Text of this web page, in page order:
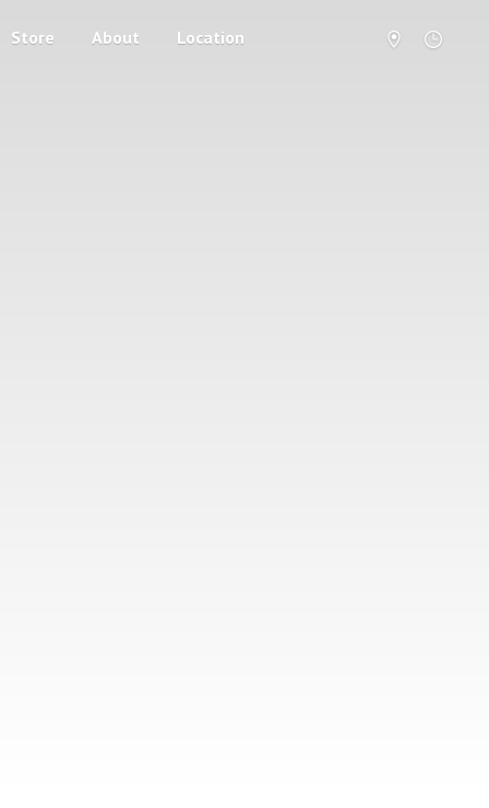
Store About Location